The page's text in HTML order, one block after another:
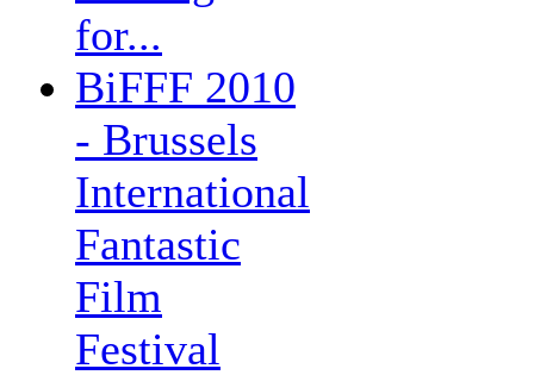
for...
BiFFF 2010
- Brussels
International
Fantastic
Film
Festival